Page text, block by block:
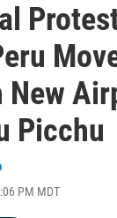
New
Picchu
PM MDT